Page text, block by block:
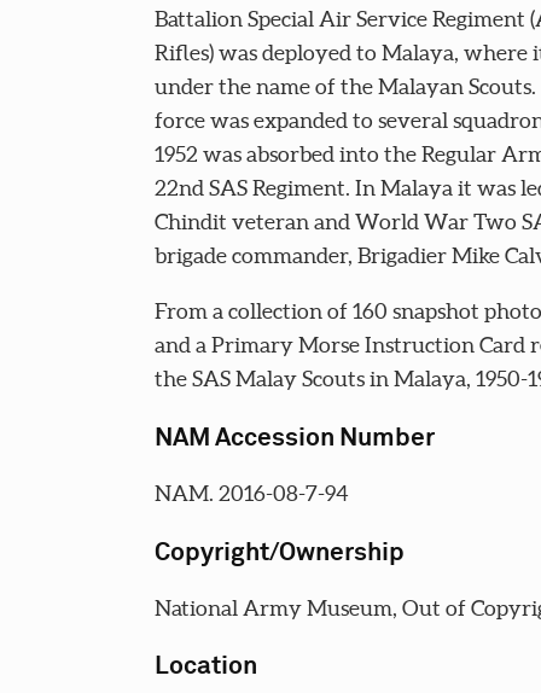
Battalion Special Air Service Regiment
Rifles) was deployed to Malaya, where
under the name of the Malayan Scouts.
force was expanded to several
1952 was absorbed into the Regular
22nd SAS Regiment. In Malaya it was
Chindit veteran and World War Two
brigade commander, Brigadier Mike
From a collection of 160 snapshot
and a Primary Morse Instruction Card
the SAS Malay Scouts in Malaya, 1950-
NAM Accession Number
NAM. 2016-08-7-94
Copyright/Ownership
National Army Museum, Out of
Location